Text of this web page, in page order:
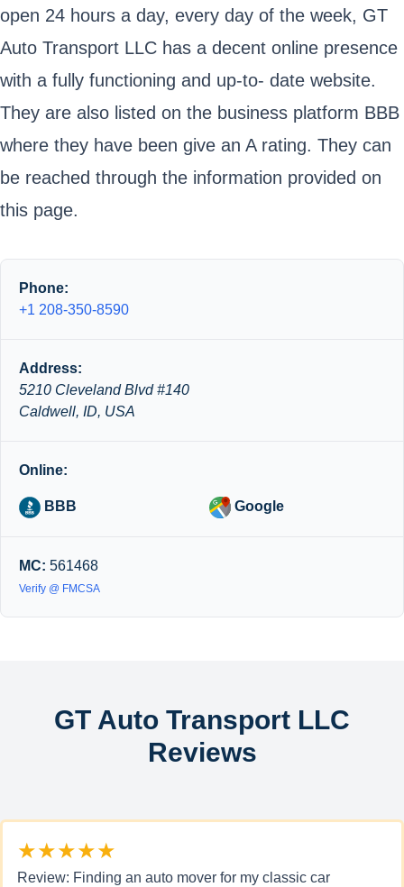
open 24 hours a day, every day of the week, GT
Auto Transport LLC has a decent online presence
with a fully functioning and up-to- date website.
They are also listed on the business platform BBB
where they have been give an A rating. They can
be reached through the information provided on
this page.
Phone:
+1 208-350-8590
Address:
5210 Cleveland Blvd #140
Caldwell, ID, USA
Online:
BBB Google
MC: 561468
Verify @ FMCSA
GT Auto Transport LLC
Reviews
★★★★★
Review: Finding an auto mover for my classic car